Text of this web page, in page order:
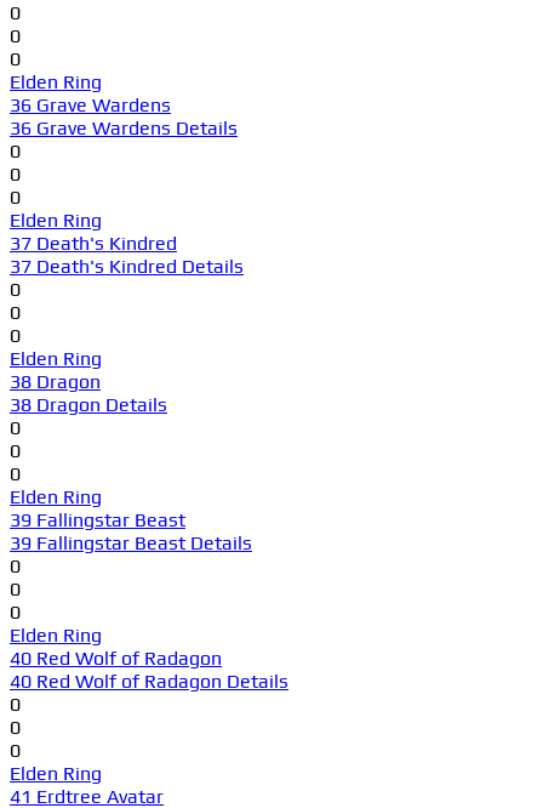
0
0
0
Elden Ring
36 Grave Wardens
36 Grave Wardens Details
0
0
0
Elden Ring
37 Death's Kindred
37 Death's Kindred Details
0
0
0
Elden Ring
38 Dragon
38 Dragon Details
0
0
0
Elden Ring
39 Fallingstar Beast
39 Fallingstar Beast Details
0
0
0
Elden Ring
40 Red Wolf of Radagon
40 Red Wolf of Radagon Details
0
0
0
Elden Ring
41 Erdtree Avatar